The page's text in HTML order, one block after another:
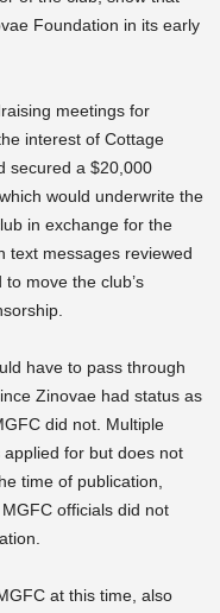
Foundation in its early
meetings for
interest of Cottage
secured a $20,000
would underwrite the
in exchange for the
text messages reviewed
move the club’s
have to pass through
Zinovae had status as
did not. Multiple
for but does not
time of publication,
officials did not
at this time, also